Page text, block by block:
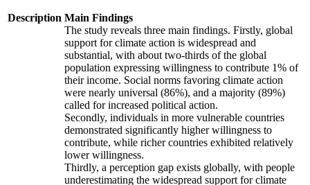
Description Main Findings
The study reveals three main findings. Firstly, global
support for climate action is widespread and
substantial, with about two-thirds of the global
population expressing willingness to contribute 1% of
their income. Social norms favoring climate action
were nearly universal (86%), and a majority (89%)
called for increased political action.
Secondly, individuals in more vulnerable countries
demonstrated significantly higher willingness to
contribute, while richer countries exhibited relatively
lower willingness.
Thirdly, a perception gap exists globally, with people
underestimating the widespread support for climate